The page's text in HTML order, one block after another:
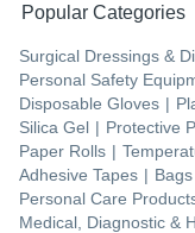
Popular Categories
Surgical Dressings &
Personal Safety
Disposable Gloves |
Silica Gel | Protective
Paper Rolls |
Adhesive Tapes |
Personal Care
Medical, Diagnostic &